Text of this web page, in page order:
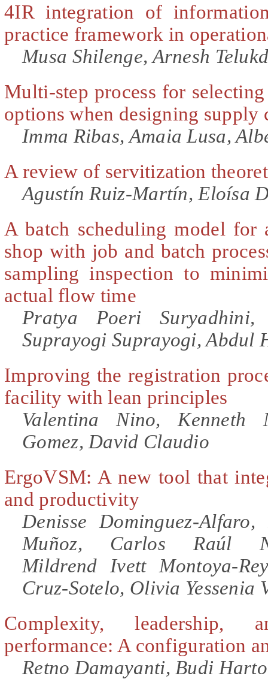
4IR integration of
practice framework in
Musa Shilenge, Arnesh
Multi-step process for
options when designing supply
Imma Ribas, Amaia Lusa,
A review of servitization
Agustín Ruiz-Martín, Eloísa
A batch scheduling model for
shop with job and batch
sampling inspection to
actual flow time
Pratya Poeri Suryadhini,
Suprayogi Suprayogi, Abdul
Improving the registration
facility with lean principles
Valentina Nino, Kenneth
Gomez, David Claudio
ErgoVSM: A new tool that
and productivity
Denisse Dominguez-
Muñoz, Carlos Raúl
Mildrend Ivett Montoya-
Cruz-Sotelo, Olivia Yessenia
Complexity, leadership,
performance: A configuration
Retno Damayanti, Budi